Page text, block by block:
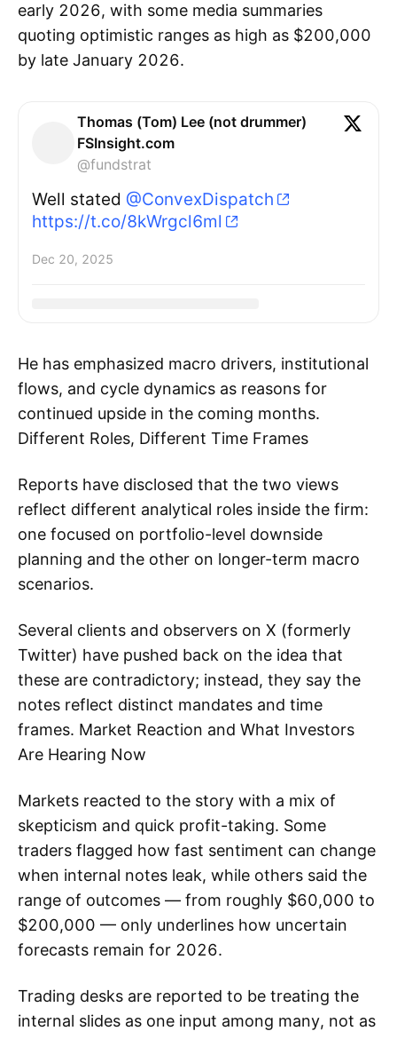
early 2026, with some media summaries
quoting optimistic ranges as high as $200,000
by late January 2026.
Thomas (Tom) Lee (not drummer)
FSInsight.com
@fundstrat
Well stated @ConvexDispatch
https://t.co/8kWrgcl6ml
Dec 20, 2025
He has emphasized macro drivers, institutional
flows, and cycle dynamics as reasons for
continued upside in the coming months.
Different Roles, Different Time Frames
Reports have disclosed that the two views
reflect different analytical roles inside the firm:
one focused on portfolio-level downside
planning and the other on longer-term macro
scenarios.
Several clients and observers on X (formerly
Twitter) have pushed back on the idea that
these are contradictory; instead, they say the
notes reflect distinct mandates and time
frames. Market Reaction and What Investors
Are Hearing Now
Markets reacted to the story with a mix of
skepticism and quick profit-taking. Some
traders flagged how fast sentiment can change
when internal notes leak, while others said the
range of outcomes — from roughly $60,000 to
$200,000 — only underlines how uncertain
forecasts remain for 2026.
Trading desks are reported to be treating the
internal slides as one input among many, not as